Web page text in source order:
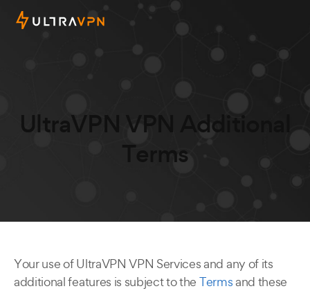
UltraVPN VPN Additional
Terms
Your use of UltraVPN VPN Services and any of its
additional features is subject to the Termsand these